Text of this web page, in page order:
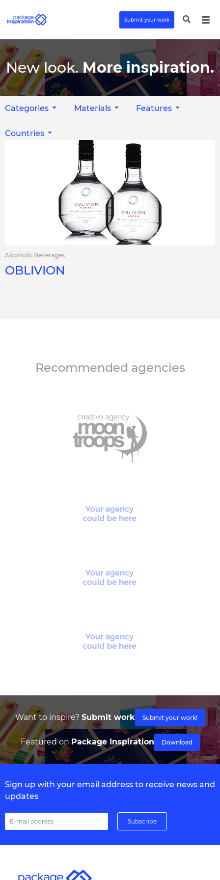
Submit your work
New look. More inspiration.
Categories Materials Features
Countries
Alcoholic Beverages
OBLIVION
Recommended agencies
Want to inspire? Submit work Submit your work!
Featured on Package Inspiration Download
Sign up with your email address to receive news and
updates